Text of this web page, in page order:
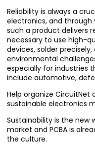
Reliability is always a
electronics, and through
such a product delivers
necessary to use high-
devices, solder
environmental
especially for industries
include automotive,
Help organize CircuitNet
sustainable electronics
Sustainability is the
market and PCBA is
the culture.